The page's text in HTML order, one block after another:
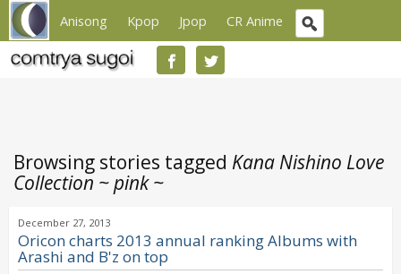
Anisong Kpop Jpop CR Anime
Browsing stories tagged Kana Nishino Love
Collection ~ pink ~
December 27, 2013
Oricon charts 2013 annual ranking Albums with
Arashi and B'z on top